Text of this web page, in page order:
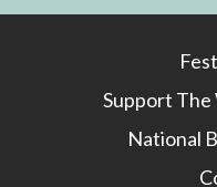
Support The
National